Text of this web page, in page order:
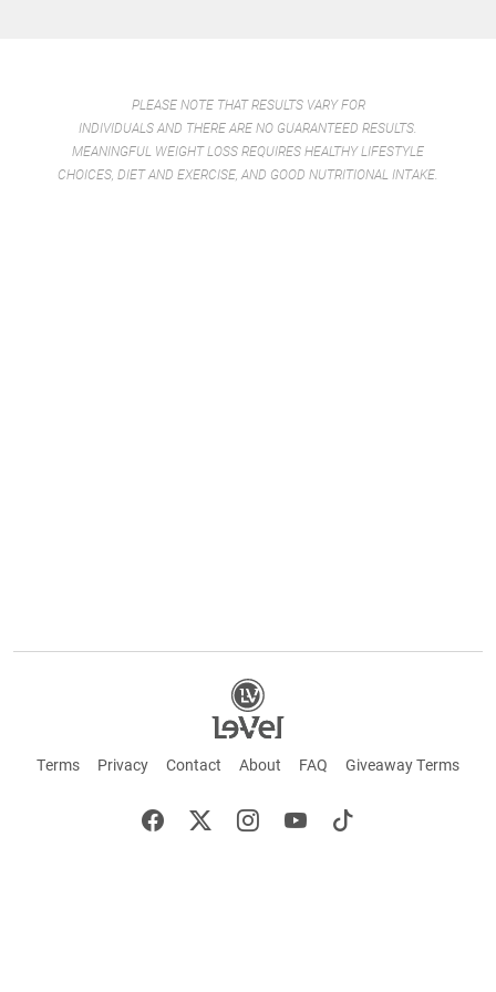
PLEASE NOTE THAT RESULTS VARY FOR
INDIVIDUALS AND THERE ARE NO GUARANTEED RESULTS.
MEANINGFUL WEIGHT LOSS REQUIRES HEALTHY LIFESTYLE
CHOICES, DIET AND EXERCISE, AND GOOD NUTRITIONAL INTAKE.
Terms Privacy Contact About FAQ Giveaway Terms